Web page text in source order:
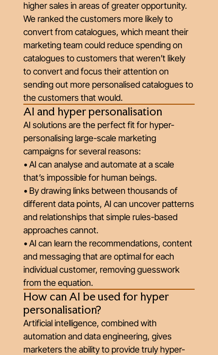
higher sales in areas of greater opportunity.
We ranked the customers more likely to
convert from catalogues, which meant their
marketing team could reduce spending on
catalogues to customers that weren’t likely
to convert and focus their attention on
sending out more personalised catalogues to
the customers that would.
AI and hyper personalisation
AI solutions are the perfect fit for hyper-
personalising large-scale marketing
campaigns for several reasons:
• AI can analyse and automate at a scale
that’s impossible for human beings.
• By drawing links between thousands of
different data points, AI can uncover patterns
and relationships that simple rules-based
approaches cannot.
• AI can learn the recommendations, content
and messaging that are optimal for each
individual customer, removing guesswork
from the equation.
How can AI be used for hyper
personalisation?
Artificial intelligence, combined with
automation and data engineering, gives
marketers the ability to provide truly hyper-